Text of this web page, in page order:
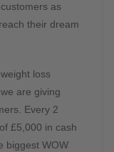
as
their dream
loss
are giving
Every 2
£5,000 in cash
biggest WOW